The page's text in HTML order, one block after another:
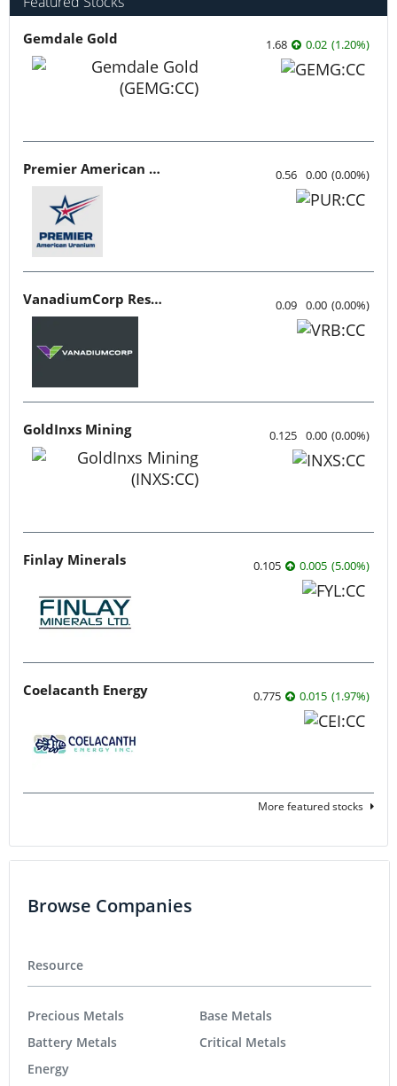
Gemdale Gold 1.68 0.02 (1.20%)
Premier American Uranium 0.56 0.00 (0.00%)
VanadiumCorp Resource 0.09 0.00 (0.00%)
GoldInxs Mining 0.125 0.00 (0.00%)
Finlay Minerals 0.105 0.005 (5.00%)
Coelacanth Energy 0.775 0.015 (1.97%)
More featured stocks
Browse Companies
Resource
Precious Metals
Battery Metals
Energy
Base Metals
Critical Metals